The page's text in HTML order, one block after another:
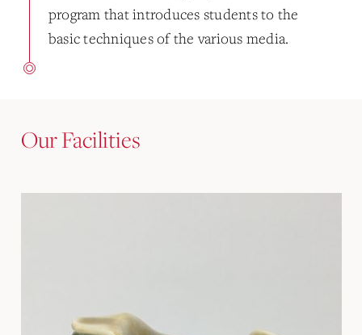
program that introduces students to the
basic techniques of the various media.
Our Facilities